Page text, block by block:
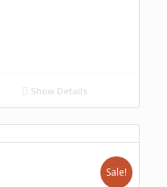
Show Details
Sale!